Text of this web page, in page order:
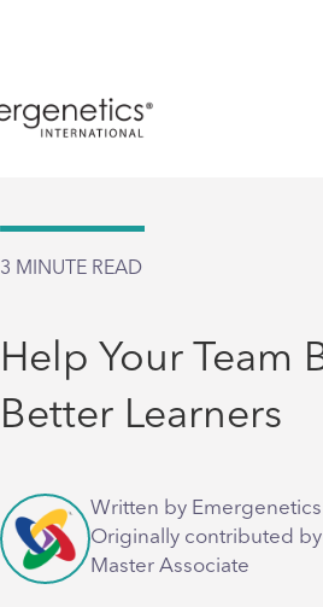
3 MINUTE READ
Help Your Team
Better Learners
Written by
Originally contributed by
Master Associate